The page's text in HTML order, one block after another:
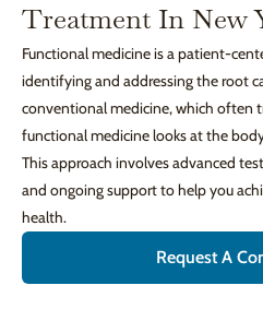
Treatment In New
Functional medicine is a patient-
identifying and addressing the root
conventional medicine, which often
functional medicine looks at the
This approach involves advanced
and ongoing support to help you
health.
Request A